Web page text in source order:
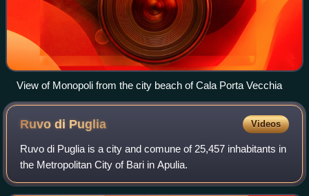
View of Monopoli from the city beach of Cala Porta Vecchia
Ruvo di Puglia Videos
Ruvo di Puglia is a city and comune of 25,457 inhabitants in
the Metropolitan City of Bari in Apulia.